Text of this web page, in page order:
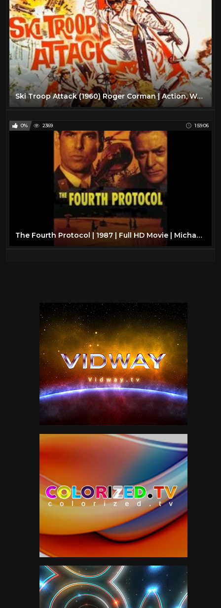
Ski Troop Attack (1960) Roger Corman | Action, War full movie
0% 2369 1:59:06
The Fourth Protocol | 1987 | Full HD Movie | Michael Caine | Pierce Brosnan | Frederick Forsyth